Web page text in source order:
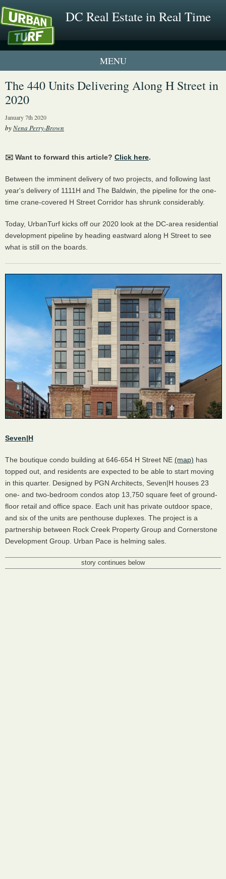
DC Real Estate in Real Time
1 New UrbanTurf Listing
The 440 Units Delivering Along H Street in
2020
January 7th 2020
byNena Perry-Brown
✉️ Want to forward this article? Click here.
Between the imminent delivery of two projects, and following last
year's delivery of 1111H and The Baldwin, the pipeline for the one-
time crane-covered H Street Corridor has shrunk considerably.
Today, UrbanTurf kicks off our 2020 look at the DC-area residential
development pipeline by heading eastward along H Street to see
what is still on the boards.
Seven|H
The boutique condo building at 646-654 H Street NE (map) has
topped out, and residents are expected to be able to start moving
in this quarter. Designed by PGN Architects, Seven|H houses 23
one- and two-bedroom condos atop 13,750 square feet of ground-
floor retail and office space. Each unit has private outdoor space,
and six of the units are penthouse duplexes. The project is a
partnership between Rock Creek Property Group and Cornerstone
Development Group. Urban Pace is helming sales.
story continues below